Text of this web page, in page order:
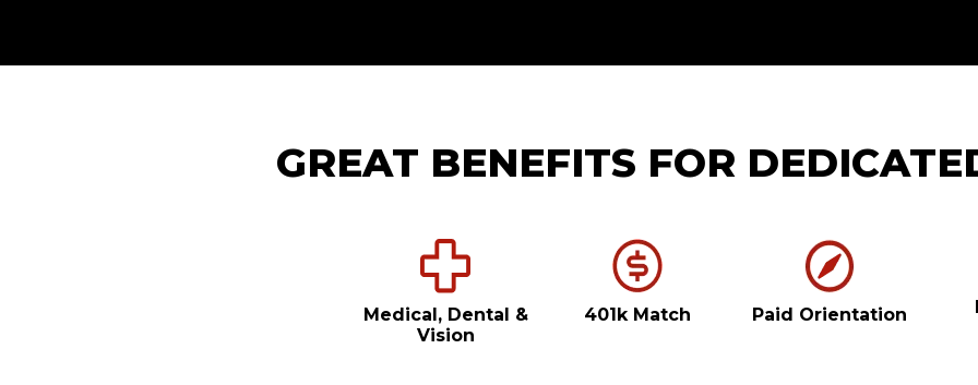
GREAT BENEFITS FOR
Medical, Dental &
Vision
401k Match Paid Orientation